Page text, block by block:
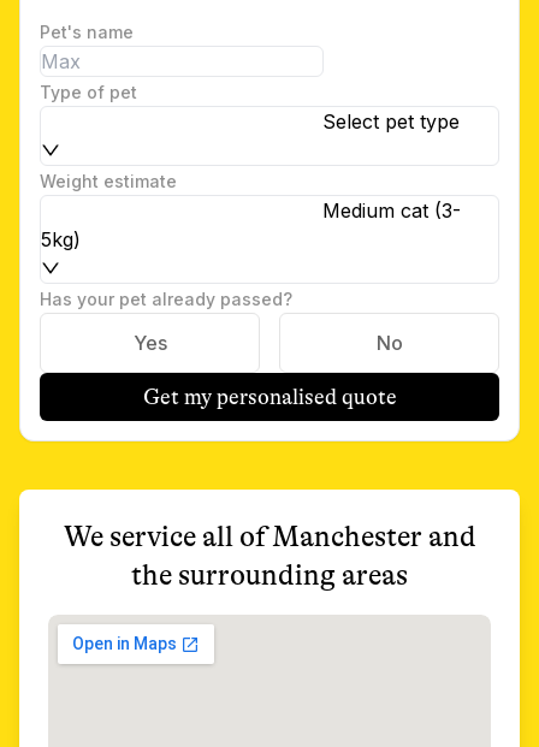
Pet's name
Type of pet
Select pet type
Weight estimate
Medium cat (3-
5kg)
Has your pet already passed?
Yes No
Get my personalised quote
We service all ofManchesterand
the surrounding areas